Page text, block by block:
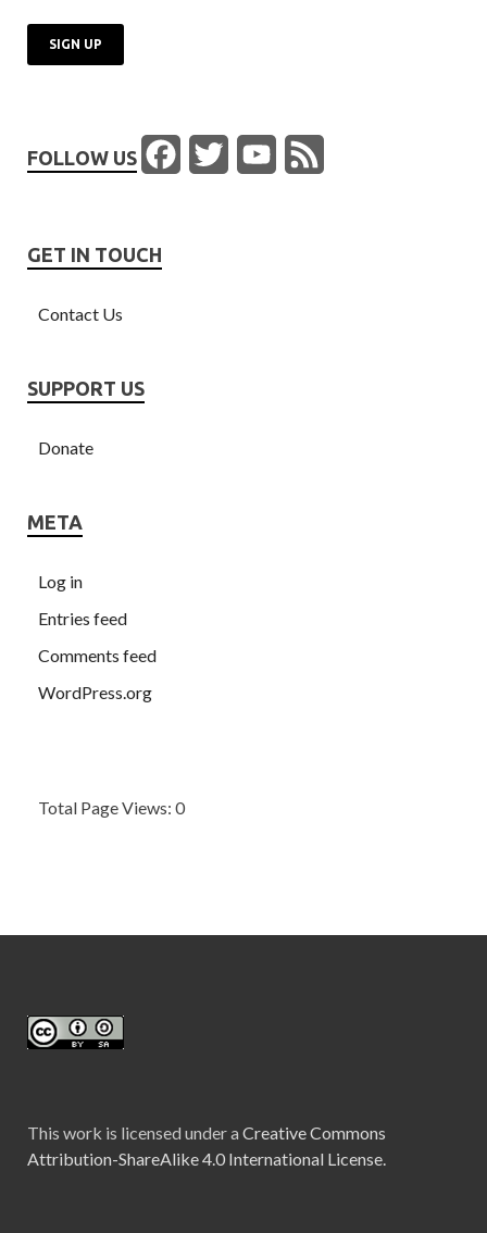
FOLLOW US FacebookTwitter YouTube
GET IN TOUCH
Contact Us
SUPPORT US
Donate
META
Log in
Entries feed
Comments feed
WordPress.org
Total Page Views: 0
This work is licensed under a Creative Commons
Attribution-ShareAlike 4.0 International License.